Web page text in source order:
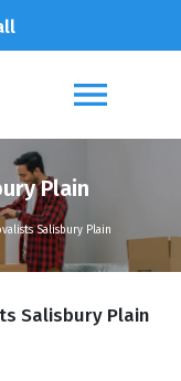
Plain
Salisbury Plain
Salisbury Plain